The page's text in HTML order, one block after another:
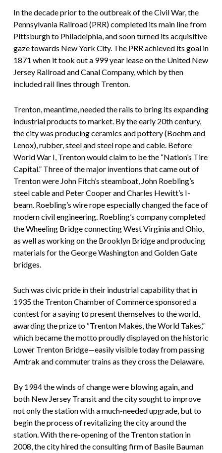
In the decade prior to the outbreak of the Civil War, the
Pennsylvania Railroad (PRR) completed its main line from
Pittsburgh to Philadelphia, and soon turned its acquisitive
gaze towards New York City. The PRR achieved its goal in
1871 when it took out a 999 year lease on the United New
Jersey Railroad and Canal Company, which by then
included rail lines through Trenton.
Trenton, meantime, needed the rails to bring its expanding
industrial products to market. By the early 20th century,
the city was producing ceramics and pottery (Boehm and
Lenox), rubber, steel and steel rope and cable. Before
World War I, Trenton would claim to be the “Nation’s Tire
Capital.” Three of the major inventions that came out of
Trenton were John Fitch’s steamboat, John Roebling’s
steel cable and Peter Cooper and Charles Hewitt’s I-
beam. Roebling’s wire rope especially changed the face of
modern civil engineering. Roebling’s company completed
the Wheeling Bridge connecting West Virginia and Ohio,
as well as working on the Brooklyn Bridge and producing
materials for the George Washington and Golden Gate
bridges.
Such was civic pride in their industrial capability that in
1935 the Trenton Chamber of Commerce sponsored a
contest for a saying to present themselves to the world,
awarding the prize to “Trenton Makes, the World Takes,”
which became the motto proudly displayed on the historic
Lower Trenton Bridge—easily visible today from passing
Amtrak and commuter trains as they cross the Delaware.
By 1984 the winds of change were blowing again, and
both New Jersey Transit and the city sought to improve
not only the station with a much-needed upgrade, but to
begin the process of revitalizing the city around the
station. With the re-opening of the Trenton station in
2008, the city hired the consulting firm of Basile Bauman